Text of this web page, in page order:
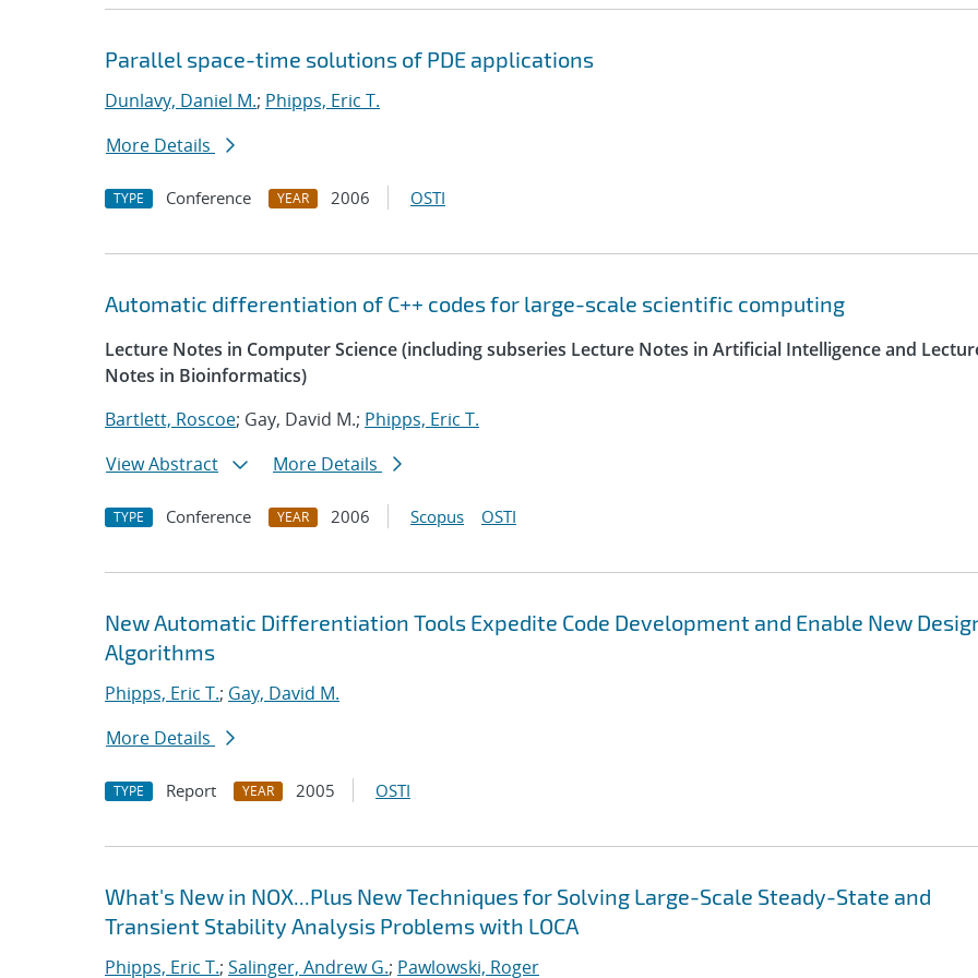
Parallel space-time solutions of PDE applications
Dunlavy, Daniel M.; Phipps, Eric T.
More Details
TYPE Conference YEAR 2006 OSTI
Automatic differentiation of C++ codes for large-scale scientific computing
Lecture Notes in Computer Science (including subseries Lecture Notes in Artificial Intelligence and
Notes in Bioinformatics)
Bartlett, Roscoe; Gay, David M.; Phipps, Eric T.
View Abstract
More Details
TYPE Conference YEAR 2006 Scopus OSTI
New Automatic Differentiation Tools Expedite Code Development and Enable New
Algorithms
Phipps, Eric T.; Gay, David M.
More Details
TYPE Report YEAR 2005 OSTI
What's New in NOX...Plus New Techniques for Solving Large-Scale Steady-State and
Transient Stability Analysis Problems with LOCA
Phipps, Eric T.; Salinger, Andrew G.; Pawlowski, Roger